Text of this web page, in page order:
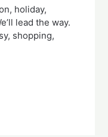
holiday,
lead the way.
shopping,